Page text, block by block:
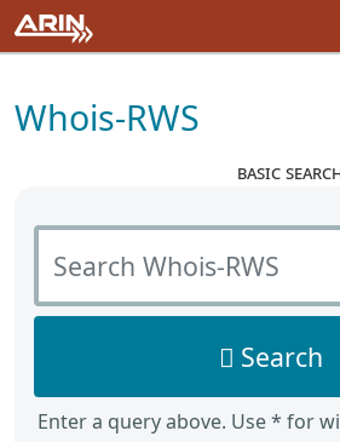
Whois-RWS
basic
Search Whois-RWS
Search
Enter a query above. Use * for